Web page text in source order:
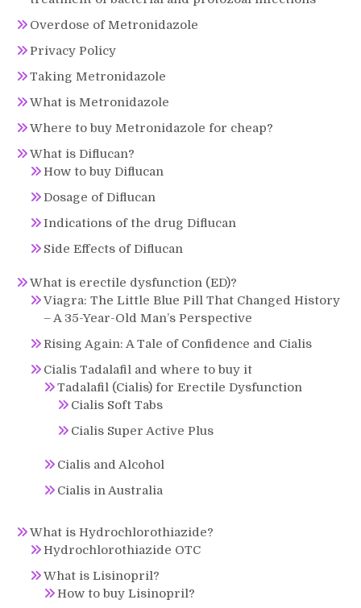
Overdose of Metronidazole
Privacy Policy
Taking Metronidazole
What is Metronidazole
Where to buy Metronidazole for cheap?
What is Diflucan?
How to buy Diflucan
Dosage of Diflucan
Indications of the drug Diflucan
Side Effects of Diflucan
What is erectile dysfunction (ED)?
Viagra: The Little Blue Pill That Changed History
– A 35-Year-Old Man’s Perspective
Rising Again: A Tale of Confidence and Cialis
Cialis Tadalafil and where to buy it
Tadalafil (Cialis) for Erectile Dysfunction
Cialis Soft Tabs
Cialis Super Active Plus
Cialis and Alcohol
Cialis in Australia
What is Hydrochlorothiazide?
Hydrochlorothiazide OTC
What is Lisinopril?
How to buy Lisinopril?